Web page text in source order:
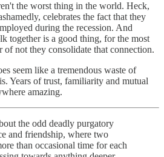
the worst thing in the world. Heck,
celebrates the fact that they
during the recession. And
together is a good thing, for the most
of not they consolidate that connection.
seem like a tremendous waste of
Years of trust, familiarity and mutual
amazing.
the odd deadly purgatory
and friendship, where two
than occasional time for each